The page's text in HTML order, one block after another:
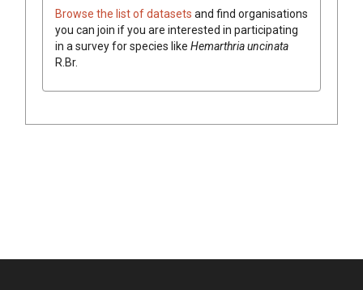
Browse the list of datasets and find organisations
you can join if you are interested in participating
in a survey for species like Hemarthriauncinata
R.Br.